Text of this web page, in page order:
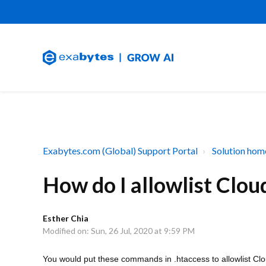
Exabytes.com (Global) Support Portal Solution
How do I allowlist
Esther Chia
Modified on: Sun, 26 Jul, 2020 at 9:59 PM
You would put these commands in .htaccess to allowlist